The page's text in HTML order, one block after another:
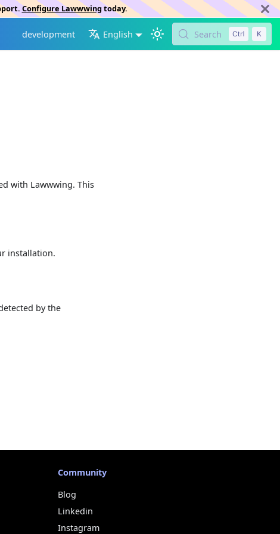
Configure Lawwwing today.
development English Search
with Lawwwing. This
installation.
by the
Community
Blog
Linkedin
Instagram